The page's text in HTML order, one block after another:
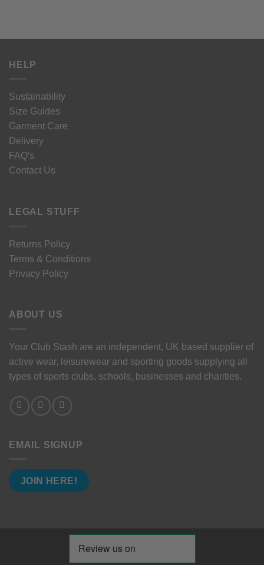
HELP
Sustainability
Size Guides
Garment Care
Delivery
FAQ's
Contact Us
LEGAL STUFF
Returns Policy
Terms & Conditions
Privacy Policy
ABOUT US
Your Club Stash are an independent, UK based supplier of
active wear, leisurewear and sporting goods supplying all
types of sports clubs, schools, businesses and charities.
EMAIL SIGNUP
JOIN HERE!